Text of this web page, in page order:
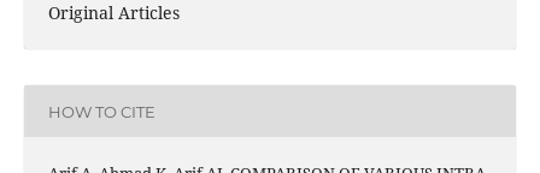
Original Articles
HOW TO CITE